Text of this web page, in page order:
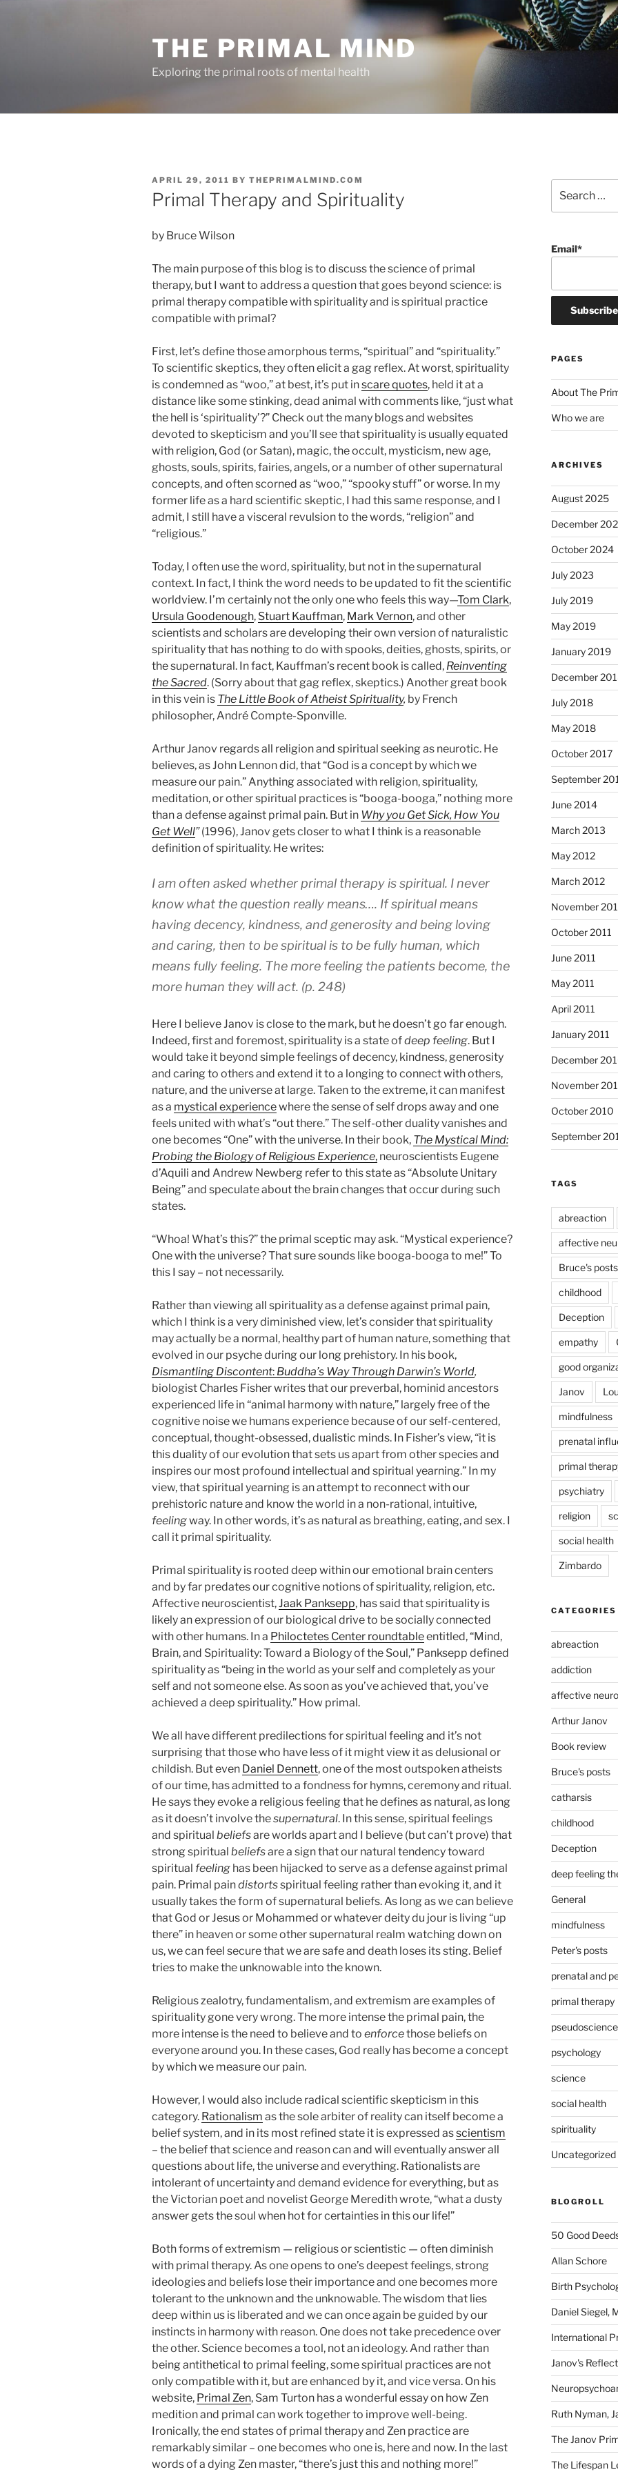
THE PRIMAL MIND
Exploring the primal roots of mental health
POSTED
ON
APRIL 29, 2011 BY THEPRIMALMIND.COM
Primal Therapy and Spirituality
by Bruce Wilson
The main purpose of this blog is to discuss the science of primal
therapy, but I want to address a question that goes beyond science: is
primal therapy compatible with spirituality and is spiritual practice
compatible with primal?
First, let’s define those amorphous terms, “spiritual” and “spirituality.”
To scientific skeptics, they often elicit a gag reflex. At worst, spirituality
is condemned as “woo,” at best, it’s put inscare quotes, held it at a
distance like some stinking, dead animal with comments like, “just what
the hell is ‘spirituality’?” Check out the many blogs and websites
devoted to skepticism and you’ll see that spirituality is usually equated
with religion, God (or Satan), magic, the occult, mysticism, new age,
ghosts, souls, spirits, fairies, angels, or a number of other supernatural
concepts, and often scorned as “woo,” “spooky stuff” or worse. In my
former life as a hard scientific skeptic, I had this same response, and I
admit, I still have a visceral revulsion to the words, “religion” and
“religious.”
Today, I often use the word, spirituality, but not in the supernatural
context. In fact, I think the word needs to be updated to fit the scientific
worldview. I’m certainly not the only one who feels this way—Tom Clark,
Ursula Goodenough, Stuart Kauffman, Mark Vernon, and other
scientists and scholars are developing their own version of naturalistic
spirituality that has nothing to do with spooks, deities, ghosts, spirits, or
the supernatural. In fact, Kauffman’s recent book is called, Reinventing
the Sacred. (Sorry about that gag reflex, skeptics.) Another great book
in this vein is The Little Book of Atheist Spirituality, by French
philosopher, André Compte-Sponville.
Arthur Janov regards all religion and spiritual seeking as neurotic. He
believes, as John Lennon did, that “God is a concept by which we
measure our pain.” Anything associated with religion, spirituality,
meditation, or other spiritual practices is “booga-booga,” nothing more
than a defense against primal pain. But in Why you Get Sick, How You
Get Well”(1996), Janov gets closer to what I think is a reasonable
definition of spirituality. He writes:
I am often asked whether primal therapy is spiritual. I never
know what the question really means…. If spiritual means
having decency, kindness, and generosity and being loving
and caring, then to be spiritual is to be fully human, which
means fully feeling. The more feeling the patients become, the
more human they will act. (p. 248)
Here I believe Janov is close to the mark, but he doesn’t go far enough.
Indeed, first and foremost, spirituality is a state ofdeep feeling. But I
would take it beyond simple feelings of decency, kindness, generosity
and caring to others and extend it to a longing to connect with others,
nature, and the universe at large. Taken to the extreme, it can manifest
as a mystical experiencewhere the sense of self drops away and one
feels united with what’s “out there.” The self-other duality vanishes and
one becomes “One” with the universe. In their book, The Mystical Mind:
Probing the Biology of Religious Experience, neuroscientists Eugene
d’Aquili and Andrew Newberg refer to this state as “Absolute Unitary
Being” and speculate about the brain changes that occur during such
states.
“Whoa! What’s this?” the primal sceptic may ask. “Mystical experience?
One with the universe? That sure sounds like booga-booga to me!” To
this I say – not necessarily.
Rather than viewing all spirituality as a defense against primal pain,
which I think is a very diminished view, let’s consider that spirituality
may actually be a normal, healthy part of human nature, something that
evolved in our psyche during our long prehistory. In his book,
Dismantling Discontent: Buddha’s Way Through Darwin’s World,
biologist Charles Fisher writes that our preverbal, hominid ancestors
experienced life in “animal harmony with nature,” largely free of the
cognitive noise we humans experience because of our self-centered,
conceptual, thought-obsessed, dualistic minds. In Fisher’s view, “it is
this duality of our evolution that sets us apart from other species and
inspires our most profound intellectual and spiritual yearning.” In my
view, that spiritual yearning is an attempt to reconnect with our
prehistoric nature and know the world in a non-rational, intuitive,
feelingway. In other words, it’s as natural as breathing, eating, and sex. I
call it primal spirituality.
Primal spirituality is rooted deep within our emotional brain centers
and by far predates our cognitive notions of spirituality, religion, etc.
Affective neuroscientist,Jaak Panksepp, has said that spirituality is
likely an expression of our biological drive to be socially connected
with other humans. In a Philoctetes Center roundtableentitled, “Mind,
Brain, and Spirituality: Toward a Biology of the Soul,” Panksepp defined
spirituality as “being in the world as your self and completely as your
self and not someone else. As soon as you’ve achieved that, you’ve
achieved a deep spirituality.” How primal.
We all have different predilections for spiritual feeling and it’s not
surprising that those who have less of it might view it as delusional or
childish. But even Daniel Dennett, one of the most outspoken atheists
of our time, has admitted to a fondness for hymns, ceremony and ritual.
He says they evoke a religious feeling that he defines as natural, as long
as it doesn’t involve thesupernatural. In this sense, spiritual feelings
and spiritual beliefsare worlds apart and I believe (but can’t prove) that
strong spiritual beliefsare a sign that our natural tendency toward
spiritual feeling has been hijacked to serve as a defense against primal
pain. Primal paindistortsspiritual feeling rather than evoking it, and it
usually takes the form of supernatural beliefs. As long as we can believe
that God or Jesus or Mohammed or whatever deity du jour is living “up
there” in heaven or some other supernatural realm watching down on
us, we can feel secure that we are safe and death loses its sting. Belief
tries to make the unknowable into the known.
Religious zealotry, fundamentalism, and extremism are examples of
spirituality gone very wrong. The more intense the primal pain, the
more intense is the need to believe and to enforcethose beliefs on
everyone around you. In these cases, God really has become a concept
by which we measure our pain.
However, I would also include radical scientific skepticism in this
category. Rationalism as the sole arbiter of reality can itself become a
belief system, and in its most refined state it is expressed asscientism
– the belief that science and reason can and will eventually answer all
questions about life, the universe and everything. Rationalists are
intolerant of uncertainty and demand evidence for everything, but as
the Victorian poet and novelist George Meredith wrote, “what a dusty
answer gets the soul when hot for certainties in this our life!”
Both forms of extremism — religious or scientistic — often diminish
with primal therapy. As one opens to one’s deepest feelings, strong
ideologies and beliefs lose their importance and one becomes more
tolerant to the unknown and the unknowable. The wisdom that lies
deep within us is liberated and we can once again be guided by our
instincts in harmony with reason. One does not take precedence over
the other. Science becomes a tool, not an ideology. And rather than
being antithetical to primal feeling, some spiritual practices are not
only compatible with it, but are enhanced by it, and vice versa. On his
website, Primal Zen, Sam Turton has a wonderful essay on how Zen
medition and primal can work together to improve well-being.
Ironically, the end states of primal therapy and Zen practice are
remarkably similar – one becomes who one is, here and now. In the last
words of a dying Zen master, “there’s just this and nothing more!”
for:
Email*
PAGES
About The
Who we are
ARCHIVES
August 2025
December
October 2024
July 2023
July 2019
May 2019
January 2019
December
July 2018
May 2018
October 2017
September
June 2014
March 2013
May 2012
March 2012
November
October 2011
June 2011
May 2011
April 2011
January 2011
December
November
October 2010
September
TAGS
abreaction
affective
Bruce's posts
childhood
Deception
empathy
good
Janov
mindfulness
prenatal
primal
psychiatry
religion
social health
Zimbardo
CATEGORIES
abreaction
addiction
affective
Arthur Janov
Book review
Bruce's posts
catharsis
childhood
Deception
deep feeling
General
mindfulness
Peter's posts
prenatal and
primal therapy
pseudoscience
psychology
science
social health
spirituality
Uncategorized
BLOGROLL
50 Good
Allan Schore
Birth
Daniel Siegel,
International
Janov's
Ruth Nyman,
The Janov
The Lifespan